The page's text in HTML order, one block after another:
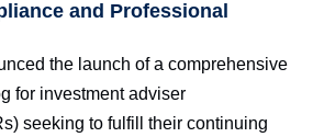
and Professional
the launch of a comprehensive
for investment adviser
seeking to fulfill their continuing